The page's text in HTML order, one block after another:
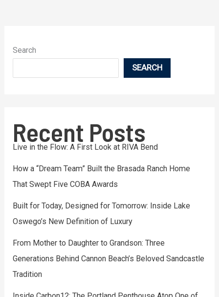
Search
SEARCH
Recent Posts
Live in the Flow: A First Look at RIVA Bend
How a “Dream Team” Built the Brasada Ranch Home
That Swept Five COBA Awards
Built for Today, Designed for Tomorrow: Inside Lake
Oswego’s New Definition of Luxury
From Mother to Daughter to Grandson: Three
Generations Behind Cannon Beach’s Beloved Sandcastle
Tradition